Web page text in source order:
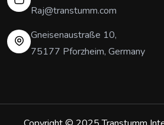
Raj@transtumm.com
Gneisenaustraße 10,
75177 Pforzheim, Germany